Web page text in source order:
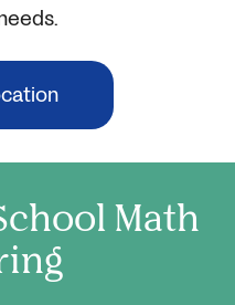
Math